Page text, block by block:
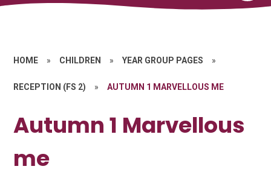
HOME » CHILDREN » YEAR GROUP PAGES »
RECEPTION (FS 2) » AUTUMN 1 MARVELLOUS ME
Autumn 1 Marvellous
me